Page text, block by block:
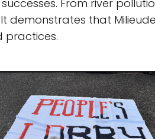
From river
demonstrates that
practices.